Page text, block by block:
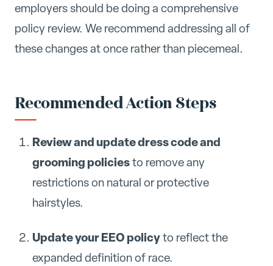
employers should be doing a comprehensive
policy review. We recommend addressing all of
these changes at once rather than piecemeal.
Recommended Action Steps
Review and update dress code and
grooming policiesto remove any
restrictions on natural or protective
hairstyles.
Update your EEO policyto reflect the
expanded definition of race.